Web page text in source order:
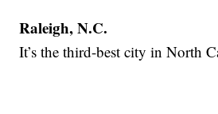
Raleigh, N.C.
It’s the third-best city in North